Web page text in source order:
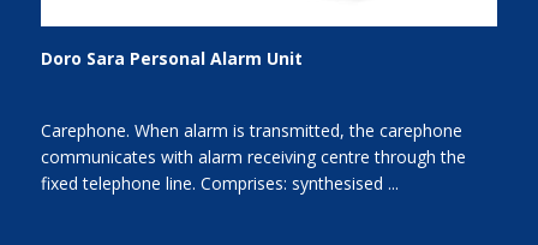
Doro Sara Personal Alarm Unit
Carephone. When alarm is transmitted, the carephone
communicates with alarm receiving centre through the
fixed telephone line. Comprises: synthesised ...